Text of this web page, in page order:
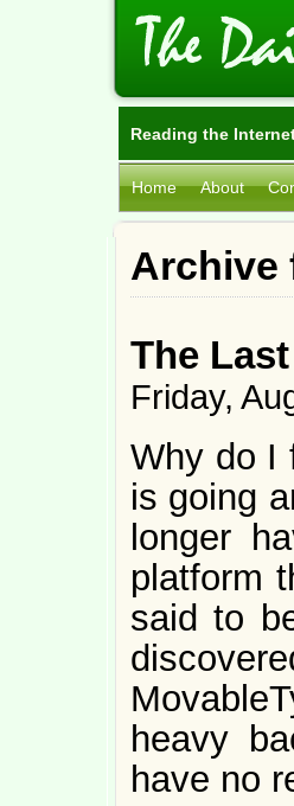
Reading the
Home About
Archive
The
Friday,
Why do I
is going
longer
platform
said to
heavy
have no